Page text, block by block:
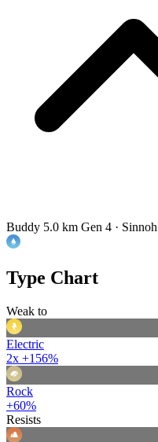
Buddy 5.0 km Gen 4 · Sinnoh
Type Chart
Weak to
Electric
2x +156%
Rock
+60%
Resists